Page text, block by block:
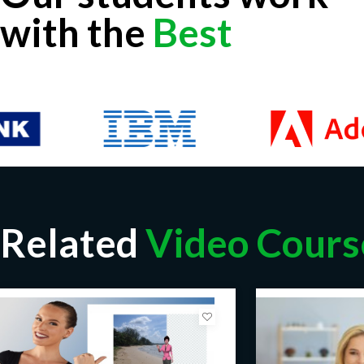
with the Best
Related Video